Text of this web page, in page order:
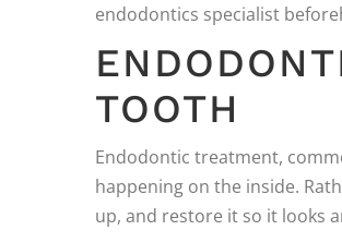
endodontics specialist
TOOTH
Endodontic treatment,
happening on the inside.
up, and restore it so it looks